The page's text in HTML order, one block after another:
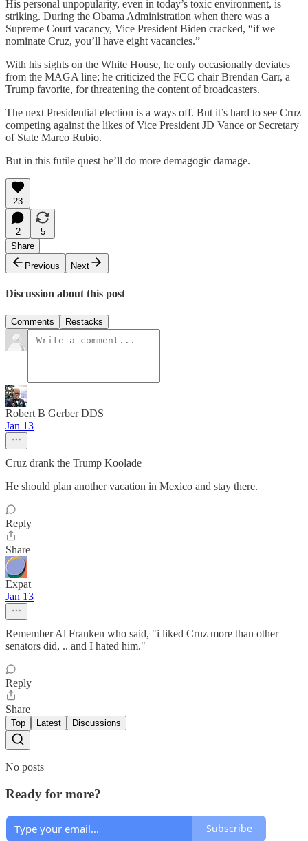
His personal unpopularity, even in today’s toxic environment, is
striking. During the Obama Administration when there was a
Supreme Court vacancy, Vice President Biden cracked, “if we
nominate Cruz, you’ll have eight vacancies.”
With his sights on the White House, he only occasionally deviates
from the MAGA line; he criticized the FCC chair Brendan Carr, a
Trump favorite, for threatening the content of broadcasters.
The next Presidential election is a ways off. But it’s hard to see Cruz
competing against the likes of Vice President JD Vance or Secretary
of State Marco Rubio.
But in this futile quest he’ll do more demagogic damage.
23
2
5
Share
Previous
Next
Discussion about this post
Comments Restacks
Robert B Gerber DDS
Jan 13
Cruz drank the Trump Koolade
He should plan another vacation in Mexico and stay there.
Reply
Share
Expat
Jan 13
Remember Al Franken who said, "i liked Cruz more than other
senators did, .. and I hated him."
Reply
Share
Top Latest Discussions
No posts
Ready for more?
Subscribe